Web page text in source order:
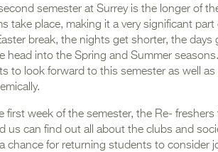
second semester at Surrey is the longer of
take place, making it a very significant
break, the nights get shorter, the
head into the Spring and Summer
to look forward to this semester as well
first week of the semester, the Re-
us can find out all about the clubs and
chance for returning students to consider